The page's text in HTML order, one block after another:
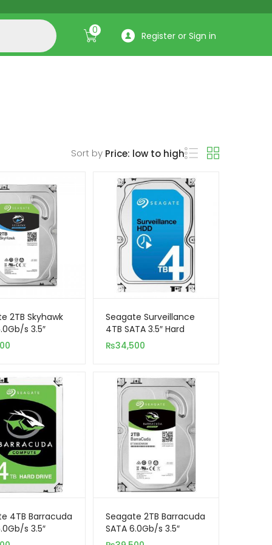
0 Register or Sign in
Sort by
2TB Skyhawk
s 3.5″
Hard Drive
Seagate Surveillance
4TB SATA 3.5″ Hard
Drive ST4000VX000
CCTV
₨34,500
4TB Barracuda
s 3.5″
Hard Drive
Seagate 2TB Barracuda
SATA 6.0Gb/s 3.5″
Internal Hard Drive